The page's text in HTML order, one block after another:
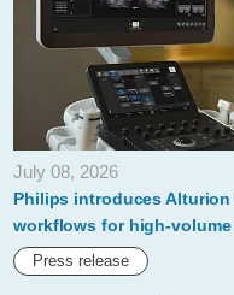
to-
at-
July 08, 2026
Philips introduces
workflows for high-
Press release